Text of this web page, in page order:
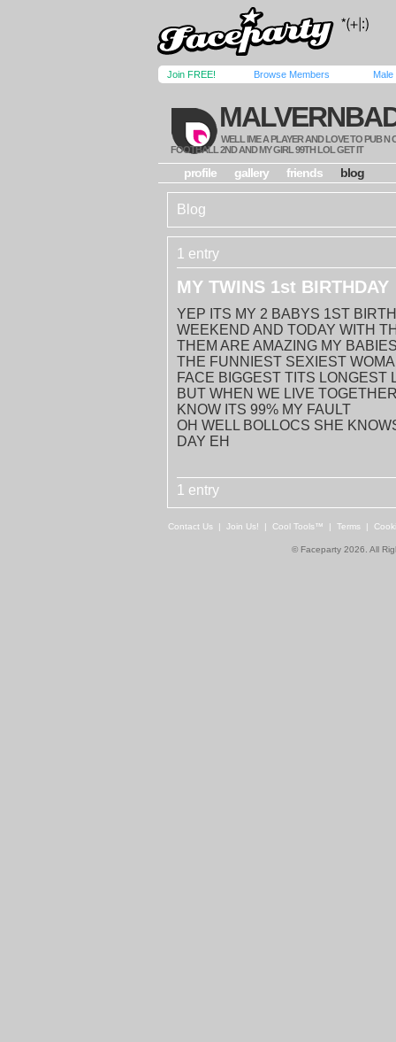
Join FREE! Browse Members Male
WELL IME A PLAYER AND LOVE TO PUB N
FOOTBALL 2ND AND MY GIRL 99TH LOL GET IT
profile gallery friends blog
Blog
1 entry
MY TWINS 1st BIRTHDAY
YEP ITS MY 2 BABYS 1ST
WEEKEND AND TODAY WITH
THEM ARE AMAZING MY
THE FUNNIEST SEXIEST
FACE BIGGEST TITS LONGEST
BUT WHEN WE LIVE
KNOW ITS 99% MY FAULT
OH WELL BOLLOCS SHE
DAY EH
1 entry
Contact Us | Join Us! | Cool Tools™ | Terms |
© Faceparty 2026. All